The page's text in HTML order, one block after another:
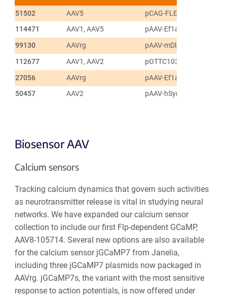
51502 AAV5
pCAG-FLEX-EGFP-WPRE
114471
AAV1, AAV5
pAAV-Ef1a-fDIO mCherry
99130
AAVrg
pAAV-mDlx-NLS-mRuby2
112677
AAV1, AAV2
pOTTC1032 - pAAV
27056
AAVrg
pAAV-Ef1a-DIO EYFP
50457
AAV2 pAAV-hSyn-DIO-EGFP
Biosensor AAV
Calcium sensors
Tracking calcium dynamics that govern such activities
as neurotransmitter release is vital in studying neural
networks. We have expanded our calcium sensor
collection to include our first Flp-dependent GCaMP,
AAV8-105714. Several new options are also available
for the calcium sensor jGCaMP7 from Janelia,
including three jGCaMP7 plasmids now packaged in
AAVrg. jGCaMP7s, the variant with the most sensitive
response to action potentials, is now offered under